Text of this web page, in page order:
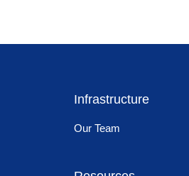
Infrastructure
Our Team